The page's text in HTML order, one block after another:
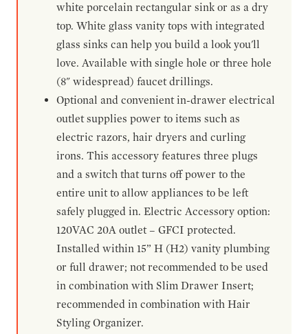
white porcelain rectangular sink or as a dry
top. White glass vanity tops with integrated
glass sinks can help you build a look you'll
love. Available with single hole or three hole
(8" widespread) faucet drillings.
Optional and convenient in-drawer electrical
outlet supplies power to items such as
electric razors, hair dryers and curling
irons. This accessory features three plugs
and a switch that turns off power to the
entire unit to allow appliances to be left
safely plugged in. Electric Accessory option:
120VAC 20A outlet – GFCI protected.
Installed within 15” H (H2) vanity plumbing
or full drawer; not recommended to be used
in combination with Slim Drawer Insert;
recommended in combination with Hair
Styling Organizer.